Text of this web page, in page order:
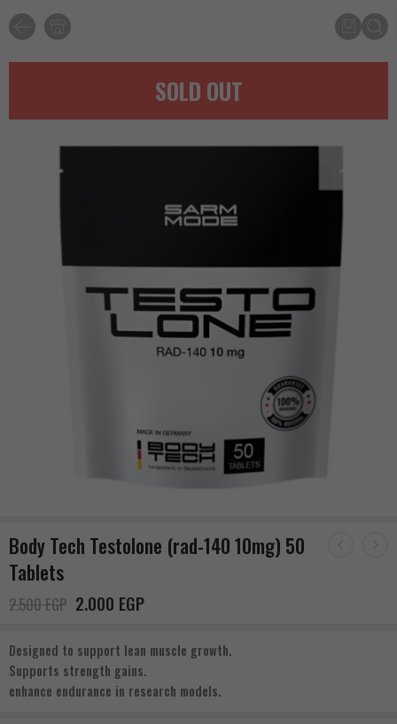
SOLD OUT
Body Tech Testolone (rad-140 10mg) 50
Tablets
2.500EGP 2.000 EGP
Designed to support lean muscle growth.
Supports strength gains.
enhance endurance in research models.